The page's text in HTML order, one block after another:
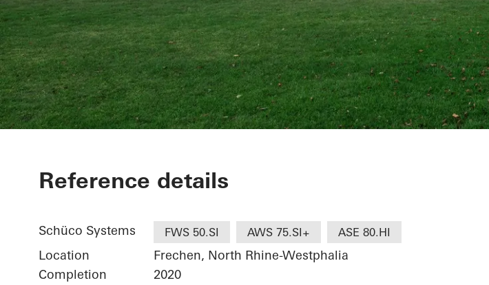
Wohnhaus bei Köln
Reference details
Schüco Systems FWS 50.SI AWS 75.SI+ ASE 80.HI
Location
Frechen, North Rhine-Westphalia
Completion
2020